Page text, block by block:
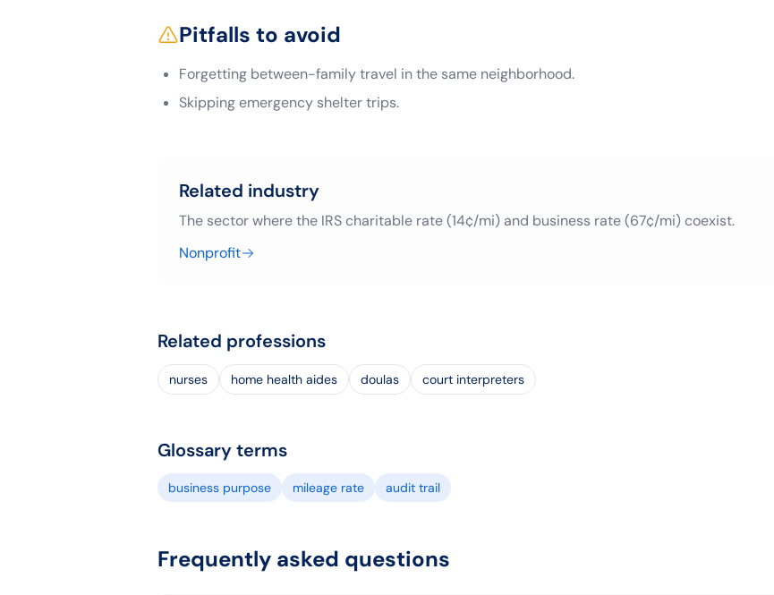
Pitfalls to avoid
Forgetting between-family travel in the same neighborhood.
Skipping emergency shelter trips.
Related industry
The sector where the IRS charitable rate (14¢/mi) and business rate (67¢/mi) coexist.
Nonprofit
Related professions
nurses home health aides doulas court interpreters
Glossary terms
business purpose mileage rate audit trail
Frequently asked questions